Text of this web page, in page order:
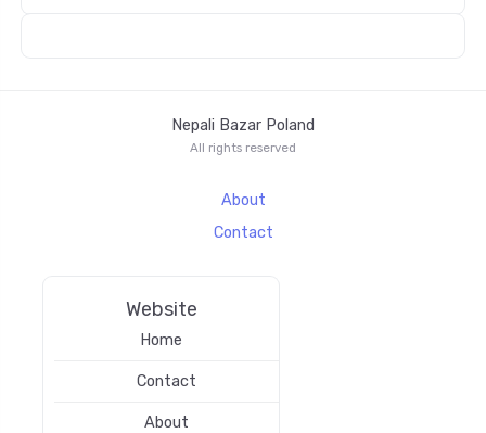
Nepali Bazar Poland
All rights reserved
About
Contact
Website
Home
Contact
About